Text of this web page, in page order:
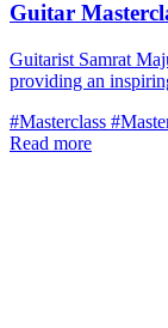
Guitar
Guitarist Samrat
providing an
#Masterclass
Read more